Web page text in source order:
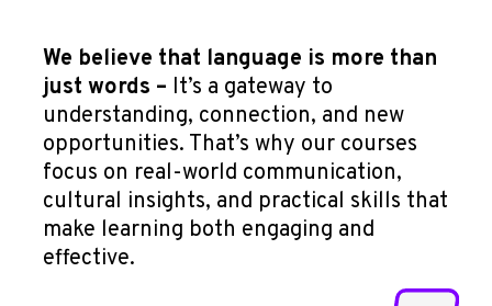
We believe that language is more than
just words – It’s a gateway to
understanding, connection, and new
opportunities. That’s why our courses
focus on real-world communication,
cultural insights, and practical skills that
make learning both engaging and
effective.